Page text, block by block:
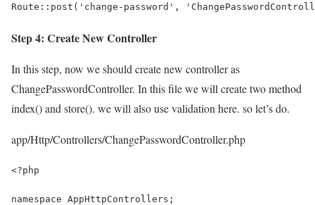
Route::post('change-password',
Step 4: Create New Controller
In this step, now we should create new controller as
ChangePasswordController. In this file we will create two method
index() and store(). we will also use validation here. so let’s do.
app/Http/Controllers/ChangePasswordController.php
<?php
namespace AppHttpControllers;